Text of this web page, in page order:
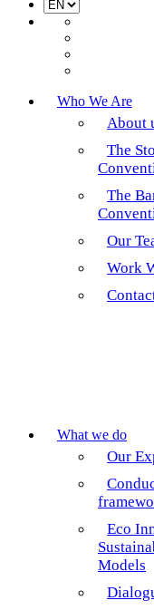
Who We Are
About
The
The
Our
Work
What we do
Our
Eco
Models